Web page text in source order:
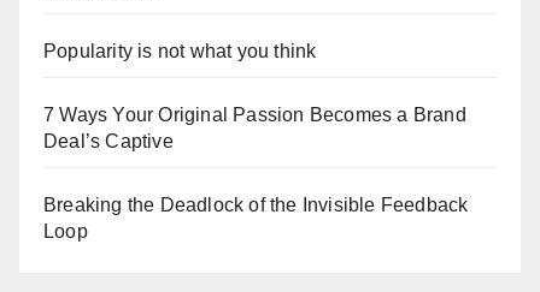
Popularity is not what you think
7 Ways Your Original Passion Becomes a Brand
Deal’s Captive
Breaking the Deadlock of the Invisible Feedback
Loop